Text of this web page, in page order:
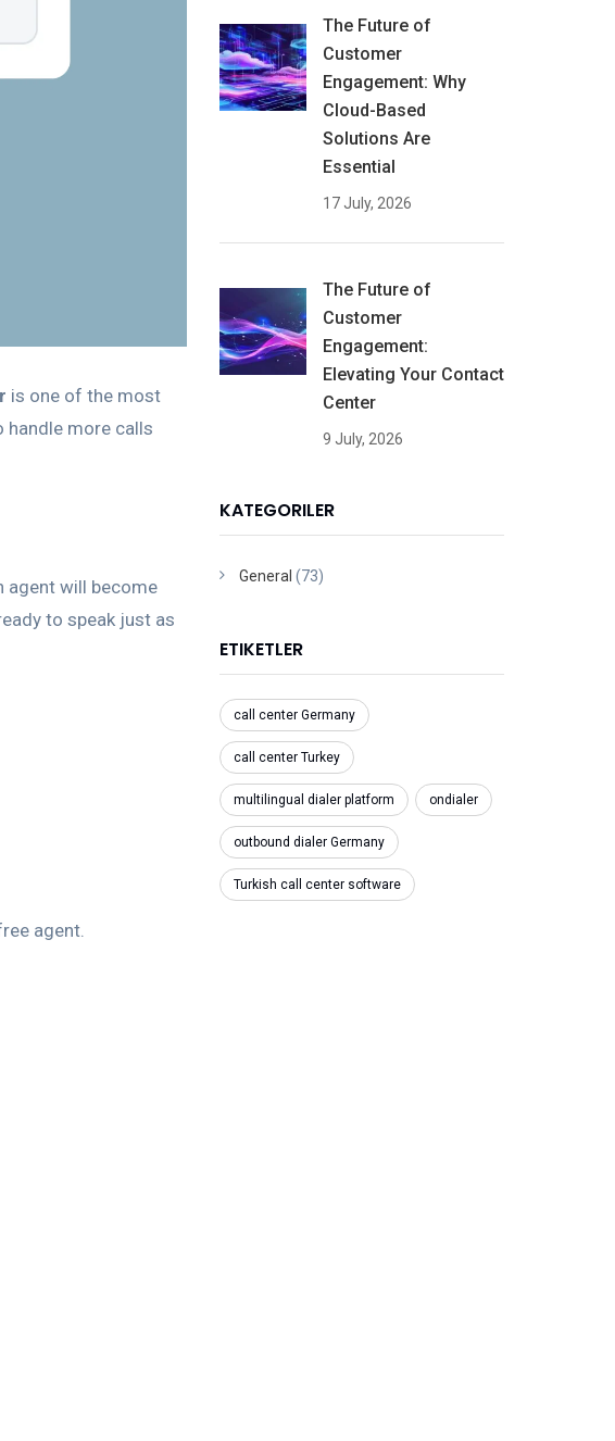
is one of the most
more calls
agent will become
to speak just as
agent.
The Future of
Customer
Engagement: Why
Cloud-Based
Solutions Are
Essential
17 July, 2026
The Future of
Customer
Engagement:
Elevating Your Contact
Center
9 July, 2026
KATEGORILER
General (73)
ETIKETLER
call center Germany
call center Turkey
multilingual dialer platform ondialer
outbound dialer Germany
Turkish call center software